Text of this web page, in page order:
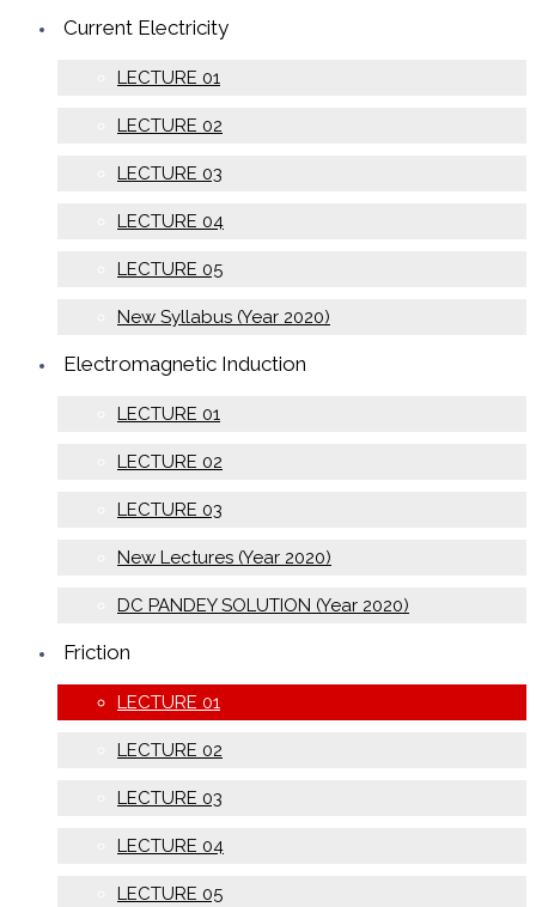
Current Electricity
LECTURE 01
LECTURE 02
LECTURE 03
LECTURE 04
LECTURE 05
New Syllabus (Year 2020)
Electromagnetic Induction
LECTURE 01
LECTURE 02
LECTURE 03
New Lectures (Year 2020)
DC PANDEY SOLUTION (Year 2020)
Friction
LECTURE 01
LECTURE 02
LECTURE 03
LECTURE 04
LECTURE 05